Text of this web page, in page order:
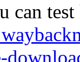
can